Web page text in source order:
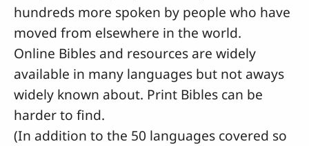
hundreds more spoken by people who have
moved from elsewhere in the world.
Online Bibles and resources are widely
available in many languages but not aways
widely known about. Print Bibles can be
harder to find.
(In addition to the 50 languages covered so